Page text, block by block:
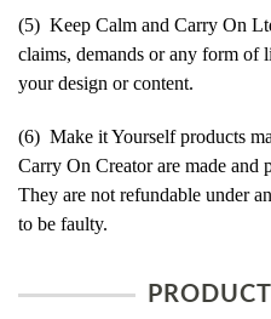
(5) Keep Calm and Carry On
claims, demands or any form of
your design or content.
(6) Make it Yourself products
Carry On Creator are made and
They are not refundable under
to be faulty.